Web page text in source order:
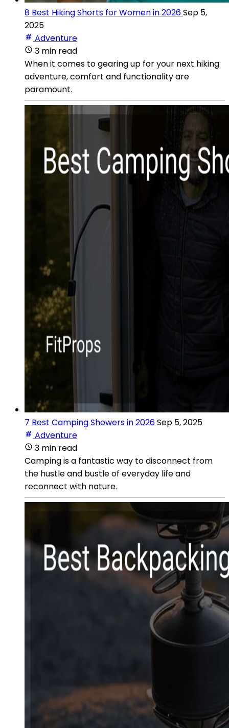
8 Best Hiking Shorts for Women in 2026Sep 5,
2025
Adventure
3 min read
When it comes to gearing up for your next hiking
adventure, comfort and functionality are
paramount.
7 Best Camping Showers in 2026Sep 5, 2025
Adventure
3 min read
Camping is a fantastic way to disconnect from
the hustle and bustle of everyday life and
reconnect with nature.